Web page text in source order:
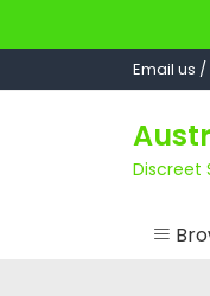
to
Email us
Discreet